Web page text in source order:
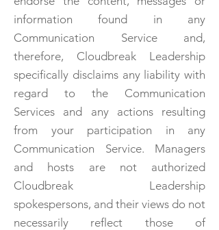
information found in any
Communication Service and,
therefore, Cloudbreak Leadership
specifically disclaims any liability with
regard to the Communication
Services and any actions resulting
from your participation in any
Communication Service. Managers
and hosts are not authorized
Cloudbreak Leadership
spokespersons, and their views do not
necessarily reflect those of